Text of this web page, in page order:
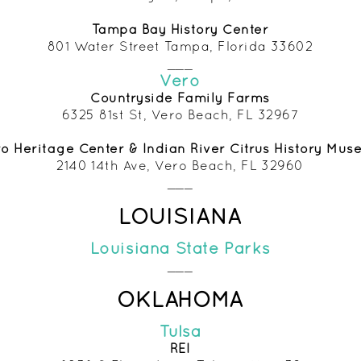
Tampa Bay History Center
801 Water Street Tampa, Florida 33602
Vero
Countryside Family Farms
6325 81st St, Vero Beach, FL 32967
Heritage Center & Indian River Citrus History
2140 14th Ave, Vero Beach, FL 32960
LOUISIANA
Louisiana State Parks
OKLAHOMA
Tulsa
REI